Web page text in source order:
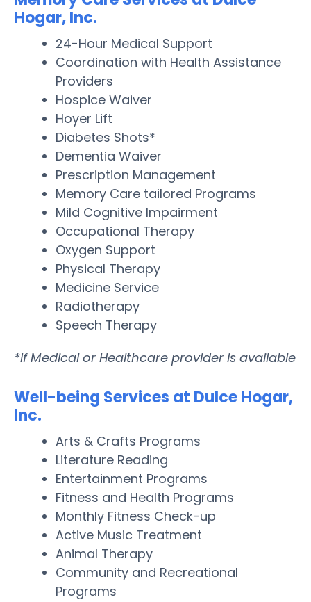
Hogar, Inc.
24-Hour Medical Support
Coordination with Health Assistance
Providers
Hospice Waiver
Hoyer Lift
Diabetes Shots*
Dementia Waiver
Prescription Management
Memory Care tailored Programs
Mild Cognitive Impairment
Occupational Therapy
Oxygen Support
Physical Therapy
Medicine Service
Radiotherapy
Speech Therapy
*If Medical or Healthcare provider is available
Well-being Services at Dulce Hogar,
Inc.
Arts & Crafts Programs
Literature Reading
Entertainment Programs
Fitness and Health Programs
Monthly Fitness Check-up
Active Music Treatment
Animal Therapy
Community and Recreational
Programs